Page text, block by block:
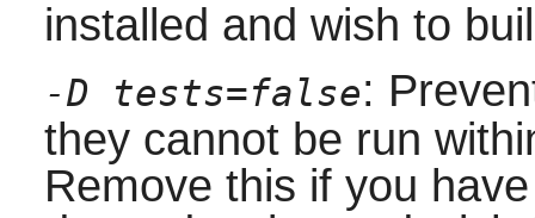
installed and wish to
-D tests=false:
they cannot be run
Remove this if you